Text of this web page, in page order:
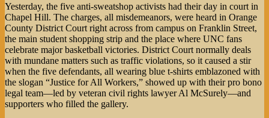
Yesterday, the five anti-sweatshop activists had their day in court in
Chapel Hill. The charges, all misdemeanors, were heard in Orange
County District Court right across from campus on Franklin Street,
the main student shopping strip and the place where UNC fans
celebrate major basketball victories. District Court normally deals
with mundane matters such as traffic violations, so it caused a stir
when the five defendants, all wearing blue t-shirts emblazoned with
the slogan “Justice for All Workers,” showed up with their pro bono
legal team—led by veteran civil rights lawyer Al McSurely—and
supporters who filled the gallery.